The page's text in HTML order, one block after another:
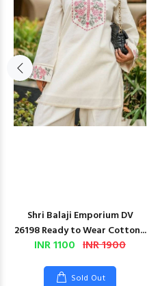
Shri Balaji Emporium DV
26198 Ready to Wear Cotton...
INR 1100 INR 1900
Sold Out